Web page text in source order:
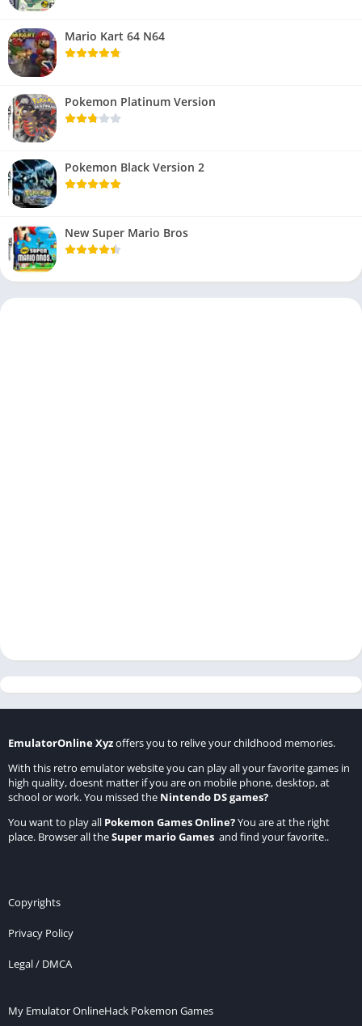
Mario Kart 64 N64
Pokemon Platinum Version
Pokemon Black Version 2
New Super Mario Bros
EmulatorOnline Xyzoffers you to relive your childhood memories.
With this retro emulator website you can play all your favorite games in
high quality, doesnt matter if you are on mobile phone, desktop, at
school or work. You missed the Nintendo DS games?
You want to play all Pokemon Games Online?You are at the right
place. Browser all theSuper mario Games and find your favorite..
Copyrights
Privacy Policy
Legal / DMCA
My Emulator OnlineHack Pokemon Games